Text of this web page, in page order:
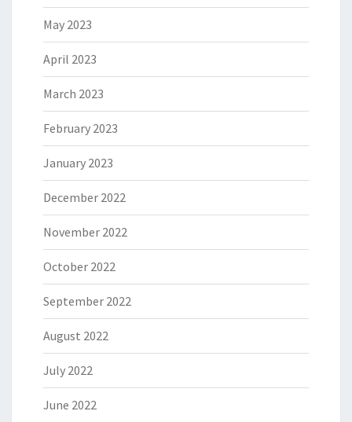
May 2023
April 2023
March 2023
February 2023
January 2023
December 2022
November 2022
October 2022
September 2022
August 2022
July 2022
June 2022